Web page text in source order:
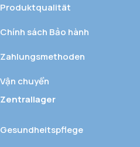
Produktqualität
Chính sách Bảo hành
Zahlungsmethoden
Vận chuyển
Zentrallager
Gesundheitspflege